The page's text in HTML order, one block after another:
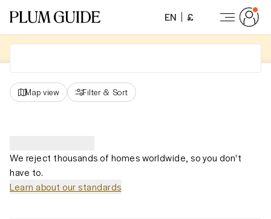
EN £
Map view Filter & Sort
We reject thousands of homes worldwide, so you don't
have to.
Learn about our standards